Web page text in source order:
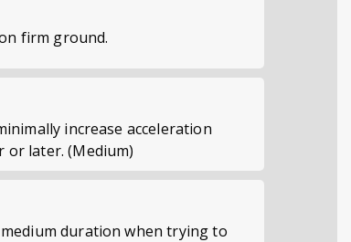
firm ground.
increase acceleration
or later. (Medium)
duration when trying to